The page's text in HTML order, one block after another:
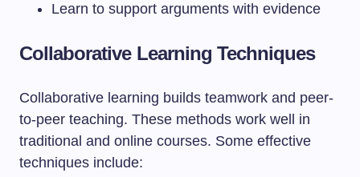
Learn to support arguments with evidence
Collaborative Learning Techniques
Collaborative learning builds teamwork and peer-
to-peer teaching. These methods work well in
traditional and online courses. Some effective
techniques include: